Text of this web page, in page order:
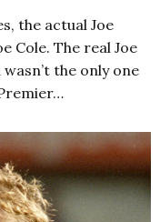
the actual Joe
Cole. The real Joe
the only one